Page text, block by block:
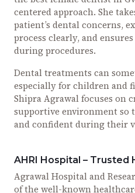
centered approach. She
patient’s dental concerns,
process clearly, and
during procedures.
Dental treatments can
especially for children and
Shipra Agrawal focuses on
supportive environment so
and confident during their
AHRI Hospital – Trusted
Agrawal Hospital and
of the well-known